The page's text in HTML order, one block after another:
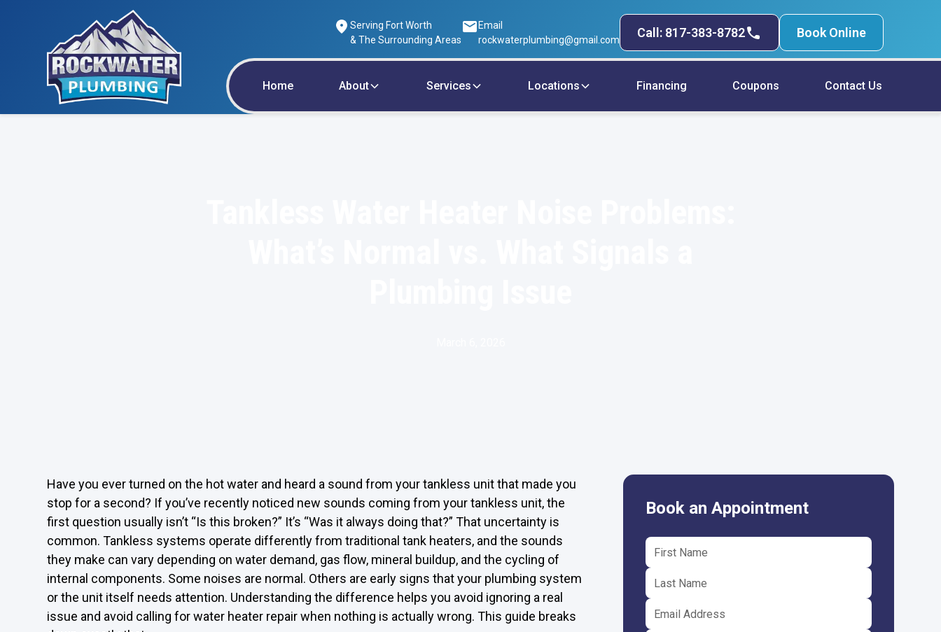
Serving Fort Worth
& The Surrounding Areas
Email
rockwaterplumbing@gmail.com
Call: 817-383-8782 Book Online
Home About Services Locations Financing Coupons Contact Us
Have you ever turned on the hot water and heard a sound from your tankless unit that made you
stop for a second? If you’ve recently noticed new sounds coming from your tankless unit, the
first question usually isn’t “Is this broken?” It’s “Was it always doing that?” That uncertainty is
common. Tankless systems operate differently from traditional tank heaters, and the sounds
they make can vary depending on water demand, gas flow, mineral buildup, and the cycling of
internal components. Some noises are normal. Others are early signs that your plumbing system
or the unit itself needs attention. Understanding the difference helps you avoid ignoring a real
issue and avoid calling for water heater repair when nothing is actually wrong. This guide breaks
Book an Appointment